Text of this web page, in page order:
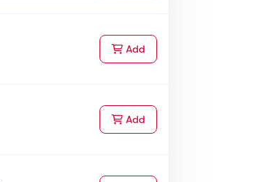
Addto Cart
Addto Cart